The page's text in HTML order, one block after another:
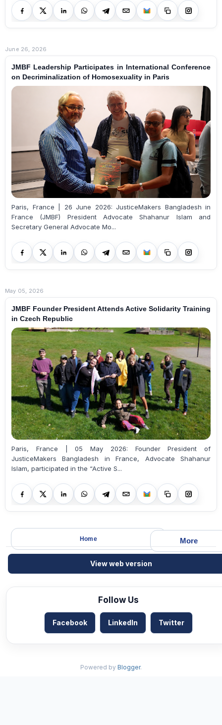
June 26, 2026
JMBF Leadership Participates in International Conference
on Decriminalization of Homosexuality in Paris
Paris, France | 26 June 2026: JusticeMakers Bangladesh in
France (JMBF) President Advocate Shahanur Islam and
Secretary General Advocate Mo...
May 05, 2026
JMBF Founder President Attends Active Solidarity Training
in Czech Republic
Paris, France | 05 May 2026: Founder President of
JusticeMakers Bangladesh in France, Advocate Shahanur
Islam, participated in the “Active S...
More
Home
View web version
Follow Us
Facebook LinkedIn Twitter
Powered by Blogger.